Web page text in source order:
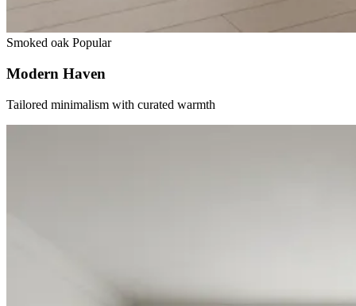
Smoked oak Popular
Modern Haven
Tailored minimalism with curated warmth